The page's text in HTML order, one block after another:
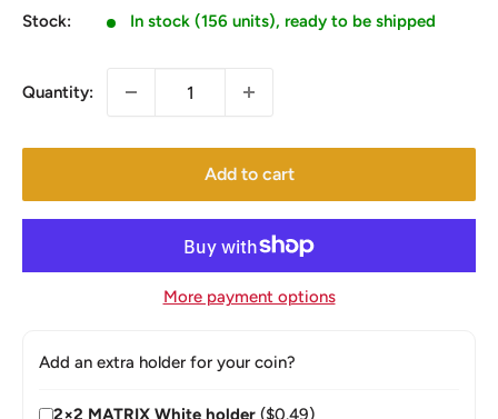
Stock: In stock (156 units), ready to be shipped
Quantity:
Add to cart
More payment options
Add an extra holder for your coin?
2×2 MATRIX White holder ($0.49)